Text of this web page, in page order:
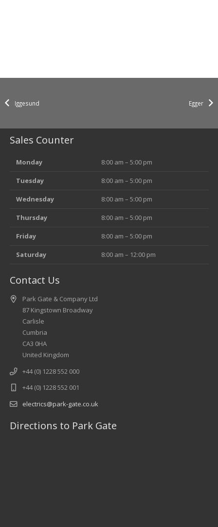
Iggesund Egger
Sales Counter
Monday 8:00 am – 5:00 pm
Tuesday 8:00 am – 5:00 pm
Wednesday 8:00 am – 5:00 pm
Thursday 8:00 am – 5:00 pm
Friday 8:00 am – 5:00 pm
Saturday 8:00 am – 12:00 pm
Contact Us
Park Gate & Company Ltd
87 Kingstown Broadway
Carlisle
Cumbria
CA3 0HA
United Kingdom
+44 (0) 1228 552 000
+44 (0) 1228 552 001
electrics@park-gate.co.uk
Directions to Park Gate